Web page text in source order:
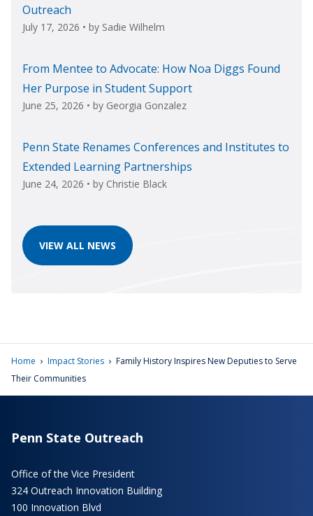
Outreach
July 17, 2026 • by Sadie Wilhelm
From Mentee to Advocate: How Noa Diggs Found
Her Purpose in Student Support
June 25, 2026 • by Georgia Gonzalez
Penn State Renames Conferences and Institutes to
Extended Learning Partnerships
June 24, 2026 • by Christie Black
VIEW ALL NEWS
Home › Impact Stories › Family History Inspires New Deputies to Serve
Their Communities
Penn State Outreach
Office of the Vice President
324 Outreach Innovation Building
100 Innovation Blvd